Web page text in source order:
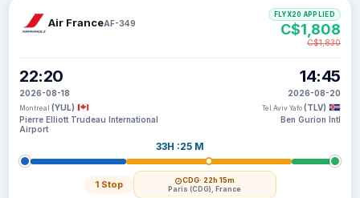
Air FranceAF-349
22:20
2026-08-18
Montreal (YUL)
Pierre Elliott Trudeau International
Airport
33H :25 M
1 Stop CDG· 22h 15m
Paris (CDG), France
14:45
2026-08-20
Tel Aviv Yafo (TLV)
Ben Gurion Intl
FLYX20 APPLIED
C$1,808
C$1,830